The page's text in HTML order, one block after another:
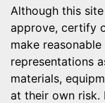
Although this
approve, certify
make
representations
materials,
at their own risk.